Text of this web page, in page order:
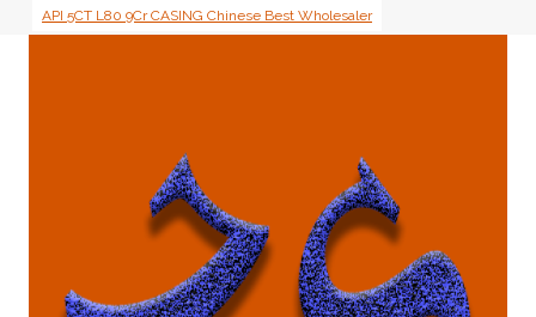
API 5CT L80 9Cr CASING Chinese Best Wholesaler